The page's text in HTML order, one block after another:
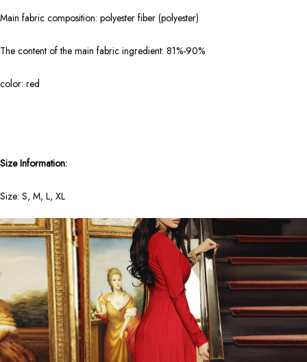
Main fabric composition: polyester fiber (polyester)
The content of the main fabric ingredient: 81%-90%
color: red
Size Information:
Size: S, M, L, XL